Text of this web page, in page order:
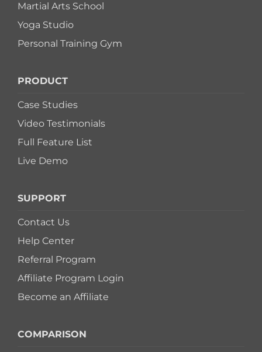
Martial Arts School
Yoga Studio
Personal Training Gym
PRODUCT
Case Studies
Video Testimonials
Full Feature List
Live Demo
SUPPORT
Contact Us
Help Center
Referral Program
Affiliate Program Login
Become an Affiliate
COMPARISON